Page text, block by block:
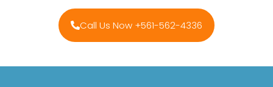
Call Us Now +561-562-4336